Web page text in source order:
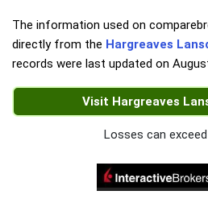
The information used on
directly from the Hargreaves
records were last updated on
Visit Hargreaves
Losses can